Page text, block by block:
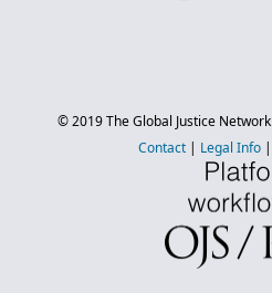
© 2019The Global Justice Network
Contact| Legal Info|